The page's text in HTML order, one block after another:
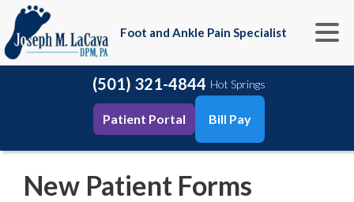
Foot and Ankle Pain Specialist
(501) 321-4844 Hot Springs
Patient Portal Bill Pay
New Patient Forms